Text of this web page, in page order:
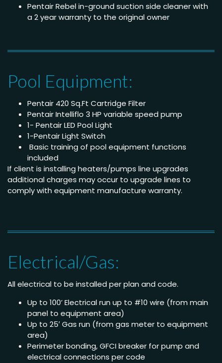
Pentair Rebel in-ground suction side cleaner with
a 2 year warranty to the original owner
Pool Equipment:
Pentair 420 Sq.Ft Cartridge Filter
Pentair Intelliflo 3 HP variable speed pump
1- Pentair LED Pool Light
1-Pentair Light Switch
Basic training of pool equipment functions
included
If client is installing heaters/pumps line upgrades
additional charges may occur to upgrade lines to
comply with equipment manufacture warranty.
Electrical/Gas:
All electrical to be installed per plan and code.
Up to 100’ Electrical run up to #10 wire (from main
panel to equipment area)
Up to 25′ Gas run (from gas meter to equipment
area)
Perimeter bonding, GFCI breaker for pump and
electrical connections per code